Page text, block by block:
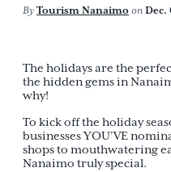
ByTourism Nanaimo onDec.
The holidays are the
the hidden gems in
why!
To kick off the holiday
businesses YOU’VE
shops to mouthwatering
Nanaimo truly special.